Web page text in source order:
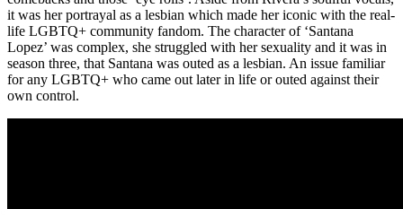
it was her portrayal as a lesbian which made her iconic with the real-
life LGBTQ+ community fandom. The character of ‘Santana
Lopez’ was complex, she struggled with her sexuality and it was in
season three, that Santana was outed as a lesbian. An issue familiar
for any LGBTQ+ who came out later in life or outed against their
own control.